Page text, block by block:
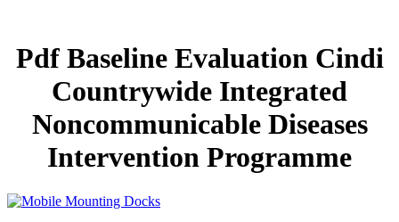
Pdf Baseline Evaluation Cindi
Countrywide Integrated
Noncommunicable Diseases
Intervention Programme